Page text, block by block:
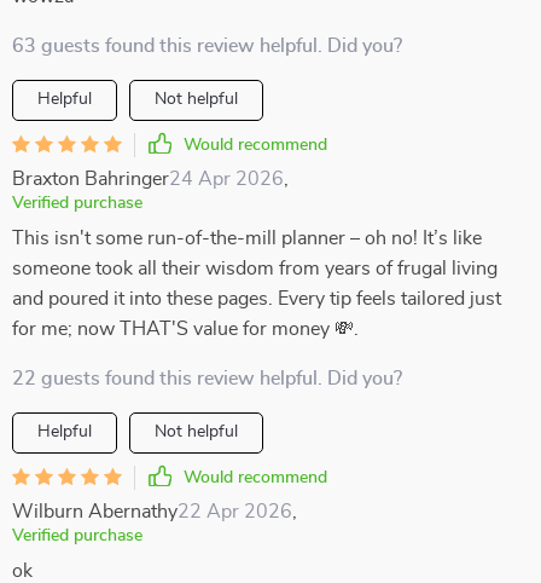
63 guests found this review helpful. Did you?
Helpful Not helpful
Would recommend
Braxton Bahringer24 Apr 2026
Verified purchase
This isn't some run-of-the-mill planner – oh no! It’s like
someone took all their wisdom from years of frugal living
and poured it into these pages. Every tip feels tailored just
for me; now THAT'S value for money 💸.
22 guests found this review helpful. Did you?
Helpful Not helpful
Would recommend
Wilburn Abernathy22 Apr 2026
Verified purchase
ok